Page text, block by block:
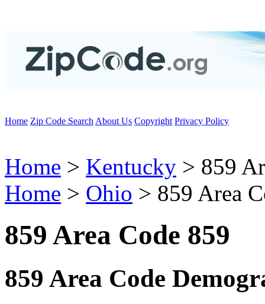
Home Zip Code Search About Us Copyright Privacy Policy
Home > Kentucky > 859
Home > Ohio > 859 Area
859 Area Code 859
859 Area Code